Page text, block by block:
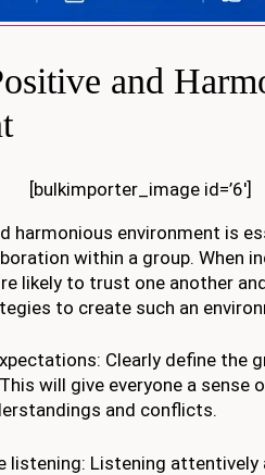
and
[bulkimporter_image id=’6′]
harmonious environment is
within a group. When
likely to trust one another
to create such an
Clearly define the
will give everyone a sense
and conflicts.
listening: Listening